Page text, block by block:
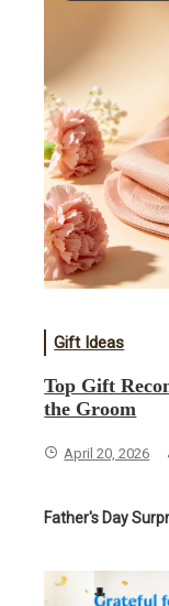
Gift Ideas
​Top Gift
the Groom
April 20, 2026
Father's Day